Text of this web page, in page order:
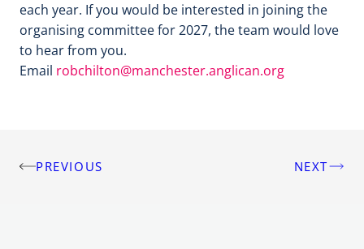
each year. If you would be interested in joining the
organising committee for 2027, the team would love
to hear from you.
Email robchilton@manchester.anglican.org
PostPREVIOUS NEXT